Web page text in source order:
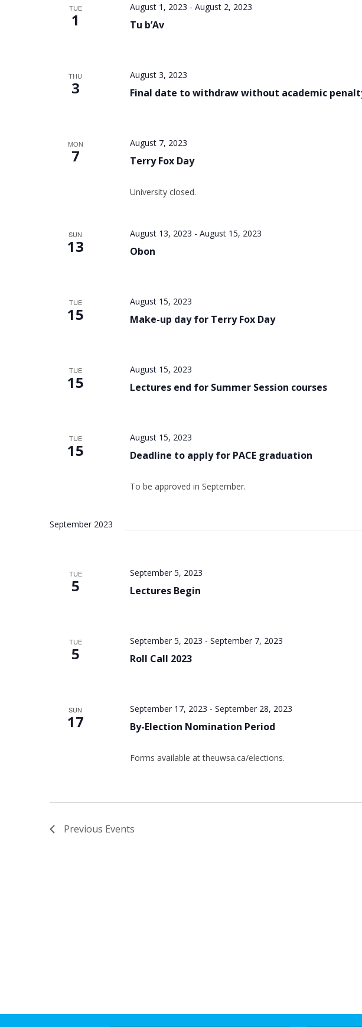
TUE
1 Tu b’Av
August 1, 2023 - August 2, 2023
THU
3 Final date to withdraw without academic
August 3, 2023
MON
7 Terry Fox Day
August 7, 2023
University closed.
SUN
13 Obon
August 13, 2023 - August 15, 2023
TUE
15 Make-up day for Terry Fox Day
August 15, 2023
TUE
15 Lectures end for Summer Session courses
August 15, 2023
TUE
15 Deadline to apply for PACE graduation
August 15, 2023
To be approved in September.
September 2023
TUE
5 Lectures Begin
September 5, 2023
TUE
5 Roll Call 2023
September 5, 2023 - September 7, 2023
SUN
17 By-Election Nomination Period
September 17, 2023 - September 28, 2023
Forms available at theuwsa.ca/elections.
Previous Events